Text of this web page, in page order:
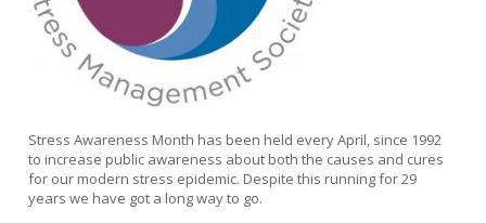
Stress Awareness Month has been held every April, since 1992
to increase public awareness about both the causes and cures
for our modern stress epidemic. Despite this running for 29
years we have got a long way to go.